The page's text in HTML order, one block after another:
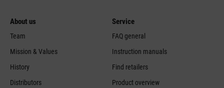
About us
Team
Mission & Values
History
Distributors
Service
FAQ general
Instruction manuals
Find retailers
Product overview